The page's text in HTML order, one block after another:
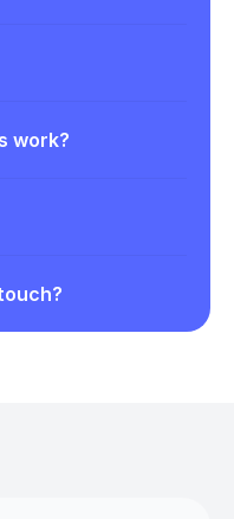
work?